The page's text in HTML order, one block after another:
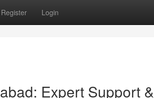
Register Login
Expert Support &